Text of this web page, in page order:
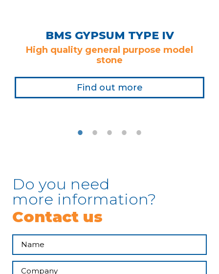
BMS GYPSUM TYPE IV
High quality general purpose model
stone
Find out more
Do you need
more information?
Contact us